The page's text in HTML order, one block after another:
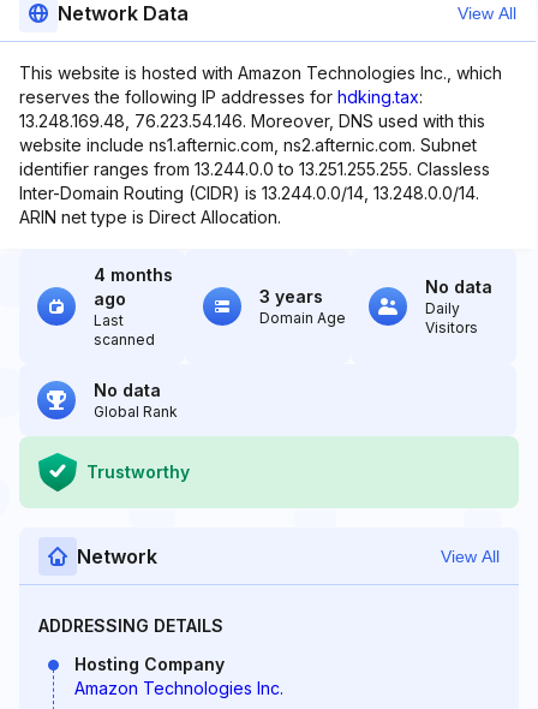
Network Data View All
This website is hosted with Amazon Technologies Inc., which
reserves the following IP addresses for hdking.tax:
13.248.169.48, 76.223.54.146. Moreover, DNS used with this
website include ns1.afternic.com, ns2.afternic.com. Subnet
identifier ranges from 13.244.0.0 to 13.251.255.255. Classless
Inter-Domain Routing (CIDR) is 13.244.0.0/14, 13.248.0.0/14.
ARIN net type is Direct Allocation.
4 months
ago
Last
scanned
3 years
Domain Age
No data
Daily
Visitors
No data
Global Rank
Trustworthy
Network View All
ADDRESSING DETAILS
Hosting Company
Amazon Technologies Inc.